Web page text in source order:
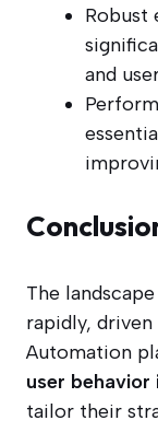
Robust
and
The
rapidly,
Automation
user behavior
tailor their